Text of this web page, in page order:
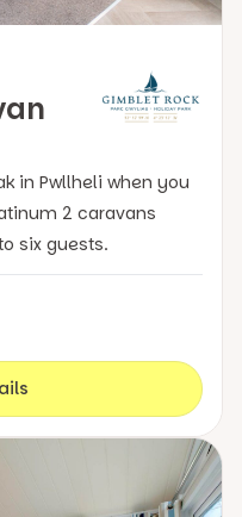
in Pwllheli when you
2 caravans
six guests.